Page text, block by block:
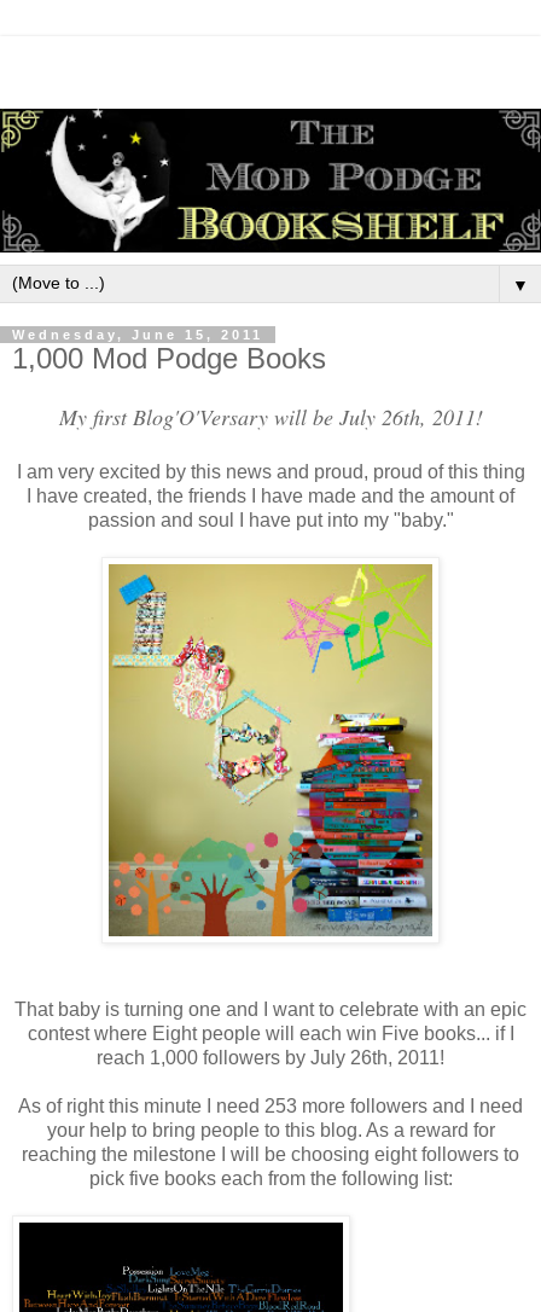
▼
Wednesday, June 15, 2011
1,000 Mod Podge Books
My first Blog'O'Versary will be July 26th, 2011!
I am very excited by this news and proud, proud of this thing
I have created, the friends I have made and the amount of
passion and soul I have put into my "baby."
That baby is turning one and I want to celebrate with an epic
contest where Eight people will each win Five books... if I
reach 1,000 followers by July 26th, 2011!
As of right this minute I need 253 more followers and I need
your help to bring people to this blog. As a reward for
reaching the milestone I will be choosing eight followers to
pick five books each from the following list: